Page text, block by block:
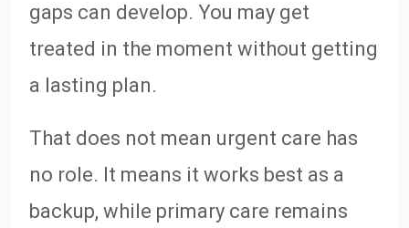
gaps can develop. You may get
treated in the moment without getting
a lasting plan.
That does not mean urgent care has
no role. It means it works best as a
backup, while primary care remains